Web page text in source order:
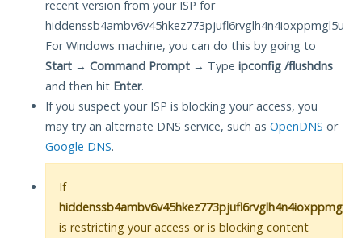
recent version from your ISP for
For Windows machine, you can do this by going to
Start → Command Prompt → Type ipconfig /flushdns
and then hit Enter.
If you suspect your ISP is blocking your access, you
may try an alternate DNS service, such as OpenDNS or
Google DNS.
If
is restricting your access or is blocking content